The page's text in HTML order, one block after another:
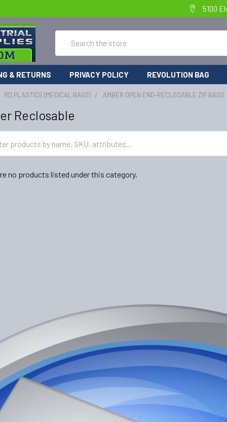
5100
& RETURNS PRIVACY POLICY REVOLUTION BAG
RD PLASTICS (MEDICAL BAGS) AMBER OPEN END-RECLOSABLE ZIP BAGS
Reclosable
no products listed under this category.